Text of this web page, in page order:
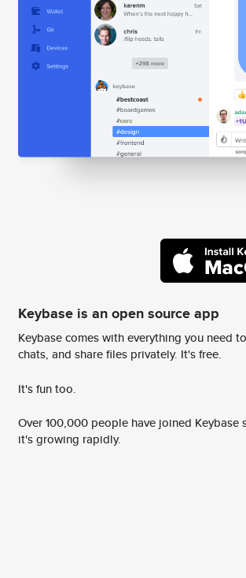
Keybase is an open source app
Keybase comes with everything you need
chats, and share files privately. It's free.
It's fun too.
Over 100,000 people have joined
it's growing rapidly.